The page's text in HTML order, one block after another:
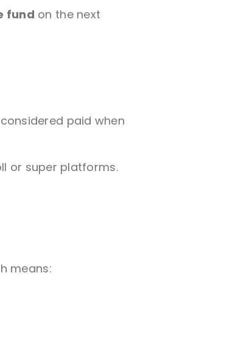
fund on the next
paid when
or super platforms.
means: